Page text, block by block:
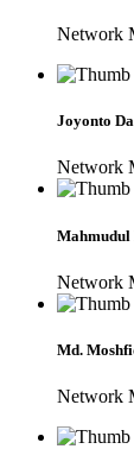
Network
Joyonto
Network
Mahmudul
Network
Md.
Network